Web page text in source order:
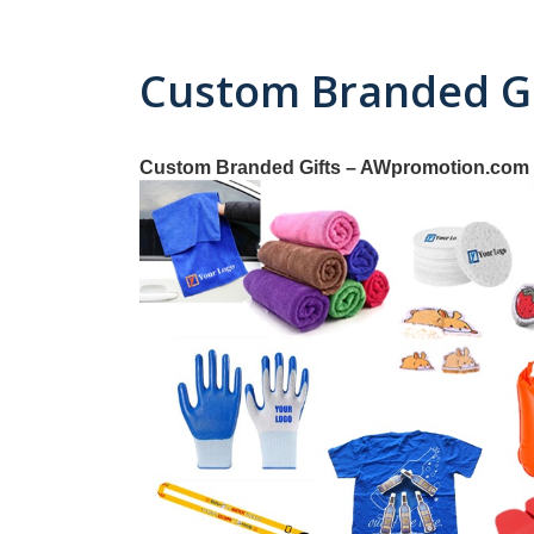
Custom Branded
Custom Branded Gifts – AWpromotion.com